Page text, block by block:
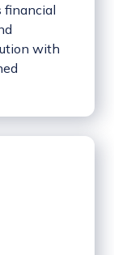
financial
with